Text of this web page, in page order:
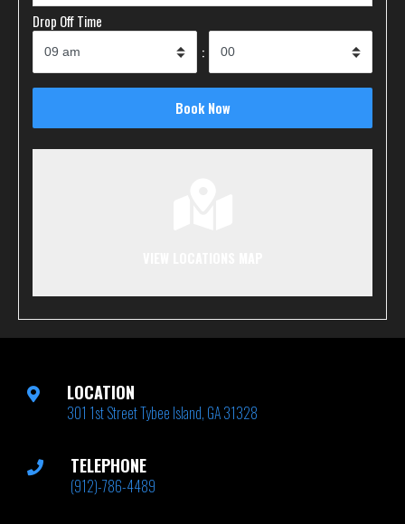
Drop Off Time
:
LOCATION
301 1st Street Tybee Island, GA 31328
TELEPHONE
(912)-786-4489